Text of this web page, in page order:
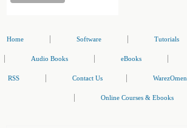
Home Software Tutorials
Audio Books eBooks
RSS Contact Us WarezOmen
Online Courses & Ebooks